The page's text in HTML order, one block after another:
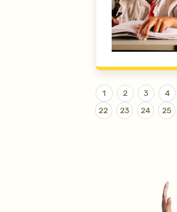
1 2 3 4
22
23 24 25